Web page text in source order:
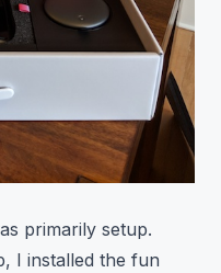
primarily setup.
I installed the fun